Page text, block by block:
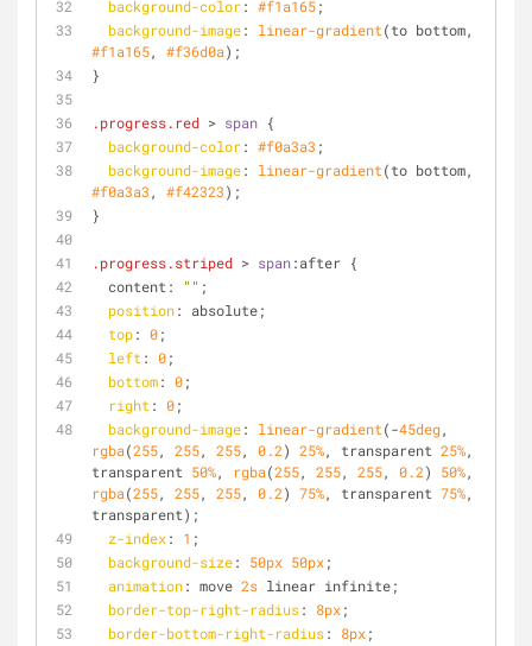
background-color: #f1a165;
background-image: linear-gradient
#f1a165, #f36d0a);
}
.progress.red > span {
background-color: #f0a3a3 ;
background-image: linear-gradient
#f0a3a3 , #f42323);
}
.progress.striped > span:after {
  content:
"" ;
position: absolute;
top: 0;
left : 0;
bottom: 0;
right : 0;
background-image: linear-gradient(-45deg
rgba(255, 255, 255, 0.2) 25%, transparent 25%,
transparent 50%, rgba(255, 255, 255, 0.2) 50%
rgba(255, 255, 255, 0.2) 75%, transparent 75%,
transparent);
z-index: 1 ;
background-size: 50px 50px;
animation: move 2s linear infinite;
border-top-right-radius: 8px;
border-bottom-right-radius: 8px;